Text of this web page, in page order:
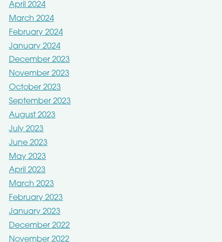
April 2024
March 2024
February 2024
January 2024
December 2023
November 2023
October 2023
September 2023
August 2023
July 2023
June 2023
May 2023
April 2023
March 2023
February 2023
January 2023
December 2022
November 2022